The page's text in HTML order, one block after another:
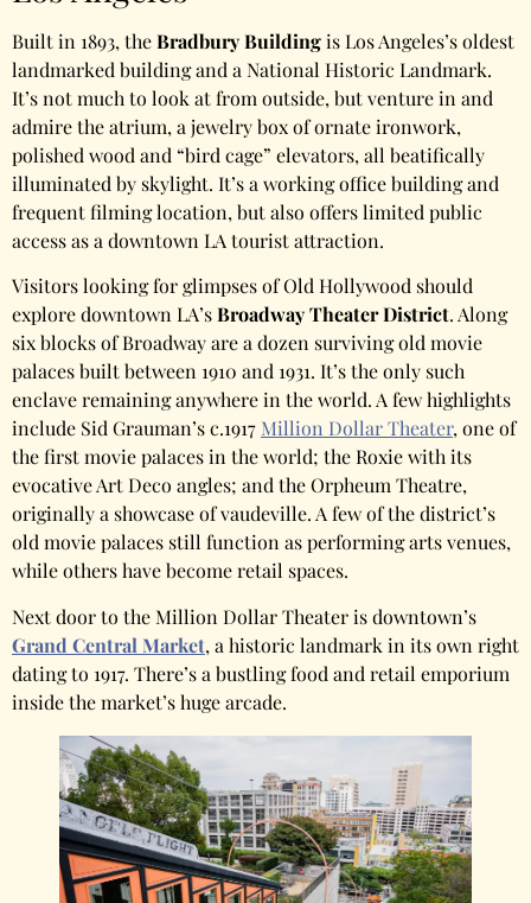
Built in 1893, theBradbury Buildingis Los Angeles’s oldest
landmarked building and a National Historic Landmark.
It’s not much to look at from outside, but venture in and
admire the atrium, a jewelry box of ornate ironwork,
polished wood and “bird cage” elevators, all beatifically
illuminated by skylight. It’s a working office building and
frequent filming location, but also offers limited public
access as a downtown LA tourist attraction.
Visitors looking for glimpses of Old Hollywood should
explore downtown LA’sBroadway Theater District. Along
six blocks of Broadway are a dozen surviving old movie
palaces built between 1910 and 1931. It’s the only such
enclave remaining anywhere in the world. A few highlights
include Sid Grauman’s c.1917 Million Dollar Theater, one of
the first movie palaces in the world; the Roxie with its
evocative Art Deco angles; and the Orpheum Theatre,
originally a showcase of vaudeville. A few of the district’s
old movie palaces still function as performing arts venues,
while others have become retail spaces.
Next door to the Million Dollar Theater is downtown’s
Grand Central Market, a historic landmark in its own right
dating to 1917. There’s a bustling food and retail emporium
inside the market’s huge arcade.